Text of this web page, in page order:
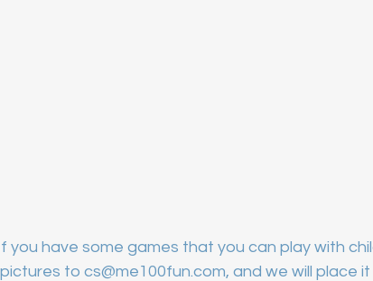
you have some games that you can play with
to cs@me100fun.com, and we will place it